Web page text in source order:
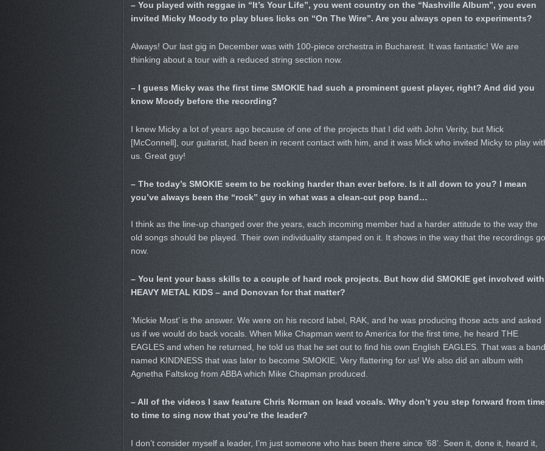
– You played with reggae in “It’s Your Life”, you went country on the “Nashville Album”, you even
invited Micky Moody to play blues licks on “On The Wire”. Are you always open to experiments?
Always! Our last gig in December was with 100-piece orchestra in Bucharest. It was fantastic! We are
thinking about a tour with a reduced string section now.
– I guess Micky was the first time SMOKIE had such a prominent guest player, right? And did you
know Moody before the recording?
I knew Micky a lot of years ago because of one of the projects that I did with John Verity, but Mick
[McConnell], our guitarist, had been in recent contact with him, and it was Mick who invited Micky to play
us. Great guy!
– The today’s SMOKIE seem to be rocking harder than ever before. Is it all down to you? I mean
you’ve always been the “rock” guy in what was a clean-cut pop band…
I think as the line-up changed over the years, each incoming member had a harder attitude to the way the
old songs should be played. Their own individuality stamped on it. It shows in the way that the recordings go
now.
– You lent your bass skills to a couple of hard rock projects. But how did SMOKIE get involved with
HEAVY METAL KIDS – and Donovan for that matter?
‘Mickie Most’ is the answer. We were on his record label, RAK, and he was producing those acts and asked
us if we would do back vocals. When Mike Chapman went to America for the first time, he heard THE
EAGLES and when he returned, he told us that he set out to find his own English EAGLES. That was a band
named KINDNESS that was later to become SMOKIE. Very flattering for us! We also did an album with
Agnetha Faltskog from ABBA which Mike Chapman produced.
– All of the videos I saw feature Chris Norman on lead vocals. Why don’t you step forward from time
to time to sing now that you’re the leader?
I don’t consider myself a leader, I’m just someone who has been there since ’68’. Seen it, done it, heard it,